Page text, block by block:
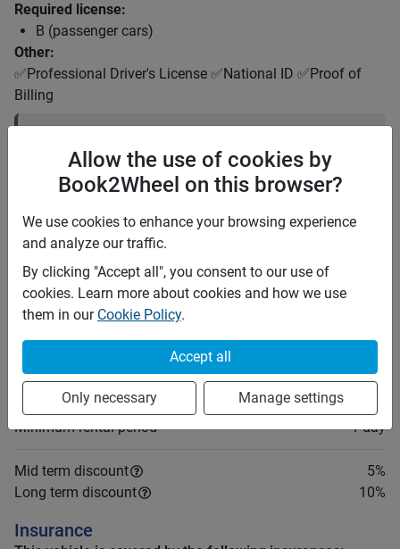
Required license:
B (passenger cars)
Other:
✅Professional Driver's License ✅National ID ✅Proof of
Billing
Foreign driving licenses are valid in the Philippines for
up to 90 days after arrival. Beyond 90 days, you must
accordingly if your stay is longer than three months. It
is recommended to carry an International Driving
Permit (IDP).
Price rates
PHP 4,200 Daily
PHP 111,720 28 days(10% off)
Price per extra km
Minimum rental period
1 day
Mid term discount 5%
Long term discount
10%
Insurance
Allow the use of cookies by
Book2Wheel on this browser?
We use cookies to enhance your browsing experience
and analyze our traffic.
By clicking "Accept all", you consent to our use of
cookies. Learn more about cookies and how we use
them in our Cookie Policy.
Accept all
Only necessary Manage settings